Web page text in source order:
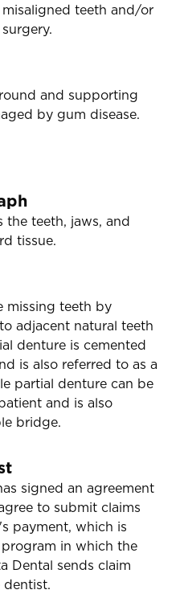
teeth and/or
and supporting
by gum disease.
teeth, jaws, and
tissue.
missing teeth by
adjacent natural teeth
denture is cemented
is also referred to as a
partial denture can be
and is also
bridge.
signed an agreement
to submit claims
payment, which is
in which the
Dental sends claim